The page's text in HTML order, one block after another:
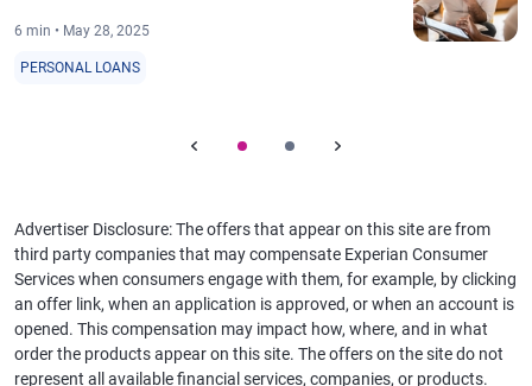
6 min • May 28, 2025
PERSONAL LOANS
Advertiser Disclosure: The offers that appear on this site are from
third party companies that may compensate Experian Consumer
Services when consumers engage with them, for example, by clicking
an offer link, when an application is approved, or when an account is
opened. This compensation may impact how, where, and in what
order the products appear on this site. The offers on the site do not
represent all available financial services, companies, or products.